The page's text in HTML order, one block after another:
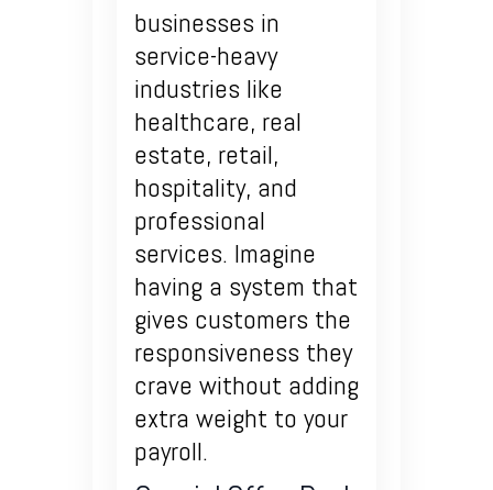
businesses in
service-heavy
industries like
healthcare, real
estate, retail,
hospitality, and
professional
services. Imagine
having a system that
gives customers the
responsiveness they
crave without adding
extra weight to your
payroll.